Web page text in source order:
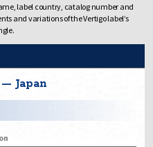
label country, catalog number and
and variations of the Vertigo label’s
Japan